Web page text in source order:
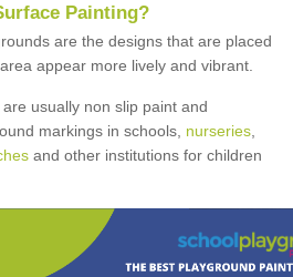
urface Painting?
are the designs that are placed
appear more lively and vibrant.
usually non slip paint and
markings in schools, nurseries
and other institutions for children